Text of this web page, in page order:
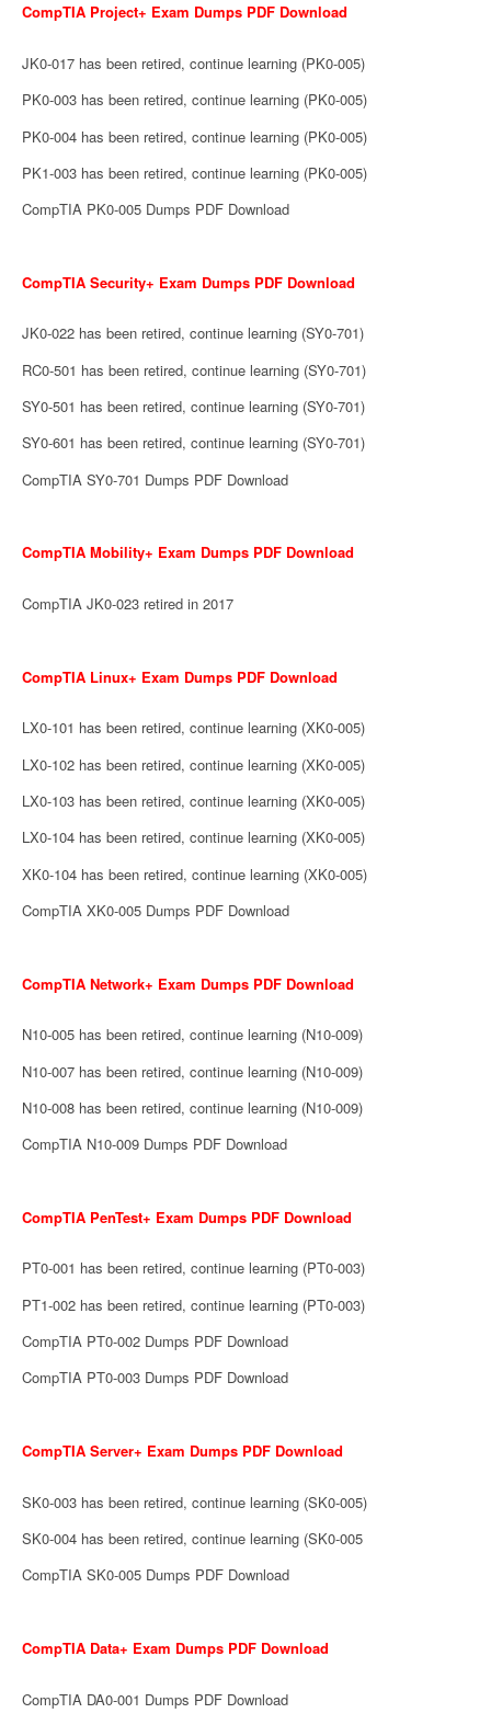
CompTIA Project+ Exam Dumps PDF Download
JK0-017 has been retired, continue learning (PK0-005)
PK0-003 has been retired, continue learning (PK0-005)
PK0-004 has been retired, continue learning (PK0-005)
PK1-003 has been retired, continue learning (PK0-005)
CompTIA PK0-005 Dumps PDF Download
CompTIA Security+ Exam Dumps PDF Download
JK0-022 has been retired, continue learning (SY0-701)
RC0-501 has been retired, continue learning (SY0-701)
SY0-501 has been retired, continue learning (SY0-701)
SY0-601 has been retired, continue learning (SY0-701)
CompTIA SY0-701 Dumps PDF Download
CompTIA Mobility+ Exam Dumps PDF Download
CompTIA JK0-023 retired in 2017
CompTIA Linux+ Exam Dumps PDF Download
LX0-101 has been retired, continue learning (XK0-005)
LX0-102 has been retired, continue learning (XK0-005)
LX0-103 has been retired, continue learning (XK0-005)
LX0-104 has been retired, continue learning (XK0-005)
XK0-104 has been retired, continue learning (XK0-005)
CompTIA XK0-005 Dumps PDF Download
CompTIA Network+ Exam Dumps PDF Download
N10-005 has been retired, continue learning (N10-009)
N10-007 has been retired, continue learning (N10-009)
N10-008 has been retired, continue learning (N10-009)
CompTIA N10-009 Dumps PDF Download
CompTIA PenTest+ Exam Dumps PDF Download
PT0-001 has been retired, continue learning (PT0-003)
PT1-002 has been retired, continue learning (PT0-003)
CompTIA PT0-002 Dumps PDF Download
CompTIA PT0-003 Dumps PDF Download
CompTIA Server+ Exam Dumps PDF Download
SK0-003 has been retired, continue learning (SK0-005)
SK0-004 has been retired, continue learning (SK0-005
CompTIA SK0-005 Dumps PDF Download
CompTIA Data+ Exam Dumps PDF Download
CompTIA DA0-001 Dumps PDF Download